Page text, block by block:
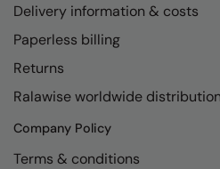
Delivery information & costs
Paperless billing
Returns
Ralawise worldwide distribution
Company Policy
Terms & conditions